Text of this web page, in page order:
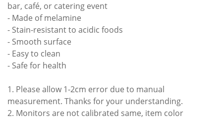
bar, café, or catering event
- Made of melamine
- Stain-resistant to acidic foods
- Smooth surface
- Easy to clean
- Safe for health
1. Please allow 1-2cm error due to manual
measurement. Thanks for your understanding.
2. Monitors are not calibrated same, item color